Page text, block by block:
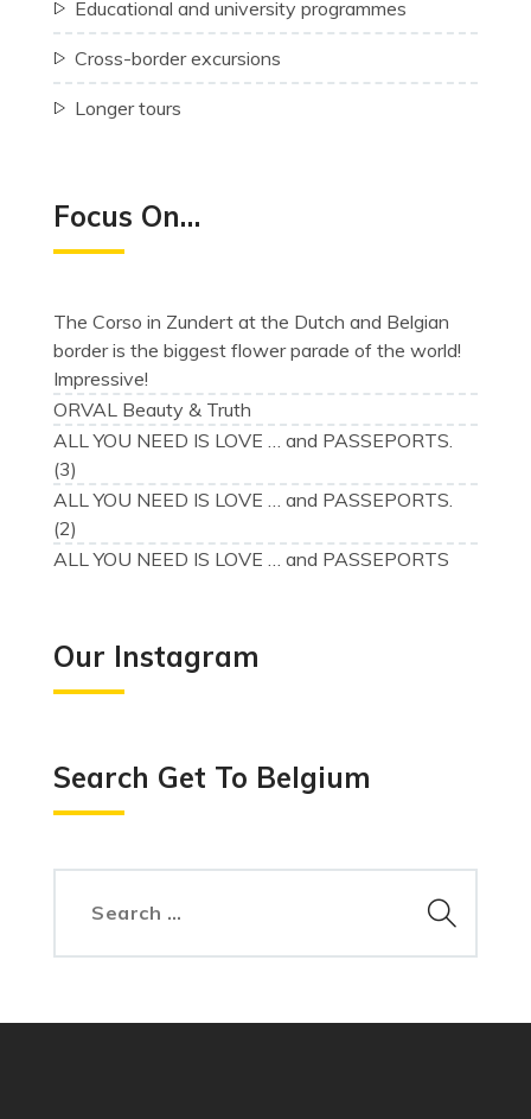
Educational and university programmes
Cross-border excursions
Longer tours
Focus On…
The Corso in Zundert at the Dutch and Belgian
border is the biggest flower parade of the world!
Impressive!
ORVAL Beauty & Truth
ALL YOU NEED IS LOVE … and PASSEPORTS.
(3)
ALL YOU NEED IS LOVE … and PASSEPORTS.
(2)
ALL YOU NEED IS LOVE … and PASSEPORTS
Our Instagram
Search Get To Belgium